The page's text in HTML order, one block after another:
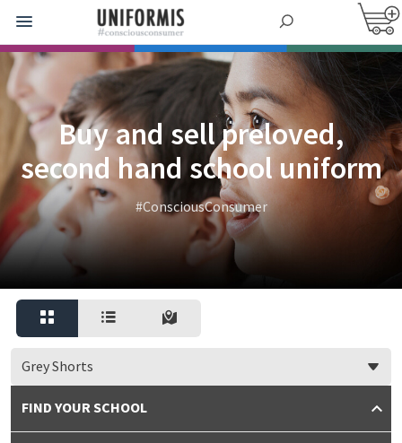
Buy and sell preloved,
second hand school uniform
#ConsciousConsumer
Grey Shorts
FIND YOUR SCHOOL